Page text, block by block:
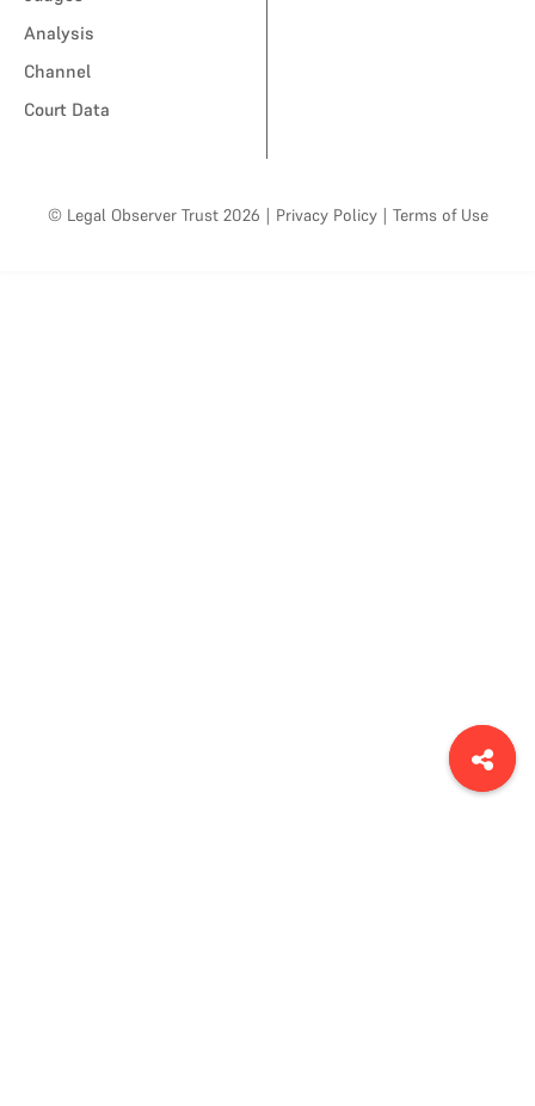
Analysis
Channel
Court Data
© Legal Observer Trust 2026 | Privacy Policy | Terms of Use